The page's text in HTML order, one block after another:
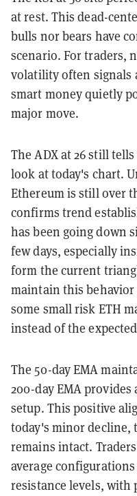
at rest. This dead-
bulls nor bears have
scenario. For traders,
volatility often signals
smart money quietly
major move.
The ADX at 26 still
look at today's chart.
Ethereum is still over
confirms trend
has been going down
few days, especially
form the current
maintain this
some small risk ETH
instead of the
The 50-day EMA
200-day EMA
setup. This positive
today's minor
remains intact.
average
resistance levels, with